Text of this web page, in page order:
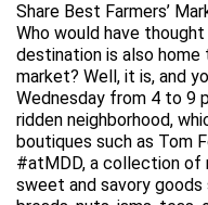
Share Best Farmers’
Who would have thought
destination is also home
market? Well, it is, and
Wednesday from 4 to 9
ridden neighborhood,
boutiques such as Tom
#atMDD, a collection of
sweet and savory goods